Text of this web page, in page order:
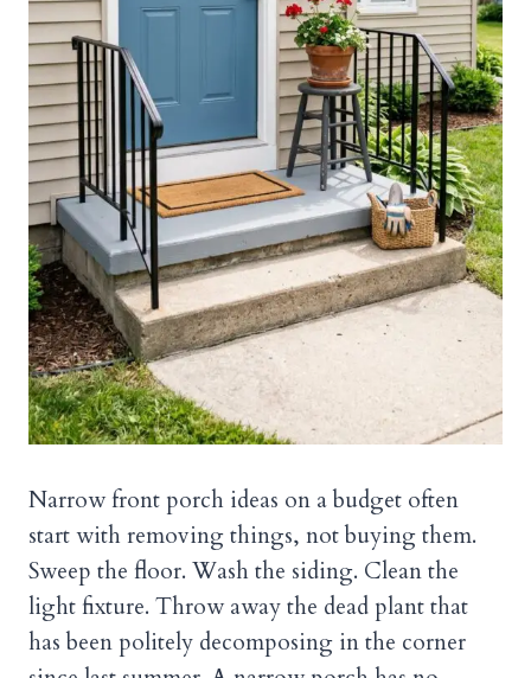
Narrow front porch ideas on a budget often
start with removing things, not buying them.
Sweep the floor. Wash the siding. Clean the
light fixture. Throw away the dead plant that
has been politely decomposing in the corner